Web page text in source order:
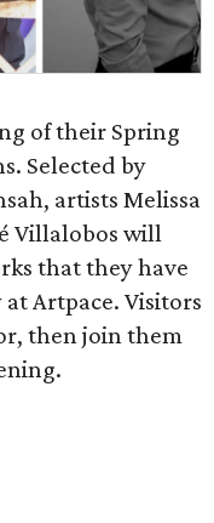
of their Spring
Selected by
artists Melissa
Villalobos will
that they have
Artpace.⁠ Visitors
then join them